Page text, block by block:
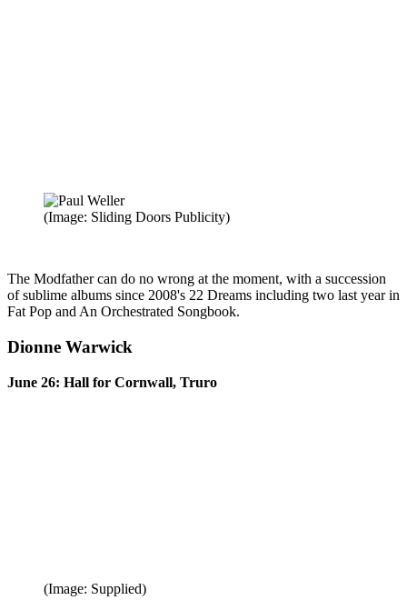
(Image: Sliding Doors Publicity)
The Modfather can do no wrong at the moment, with a succession
of sublime albums since 2008's 22 Dreams including two last year in
Fat Pop and An Orchestrated Songbook.
Dionne Warwick
June 26: Hall for Cornwall, Truro
(Image: Supplied)